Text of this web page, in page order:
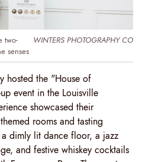
WINTERS PHOTOGRAPHY CO
two-
senses
hosted the "House of
event in the Louisville
showcased their
rooms and tasting
dimly lit dance floor, a jazz
and festive whiskey cocktails